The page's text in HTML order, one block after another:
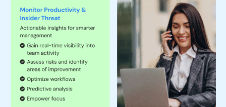
Tracking Remote, In-Office and On-field Employees:Monitor
the availability and activity of geographically distributed teams.
Using the TeamTrace mobile application, easily assign and
track the work of on-field employees and improve their
productivity.
Managing Availability and Skill Sets:
Keep track of employee
skills and availability to match them with suitable tasks.
Allocating Resources to Projects:
Ensure that the right
resources are assigned to the right projects at the right time.
Monitoring Project, Task, and Activity Hours Separately: